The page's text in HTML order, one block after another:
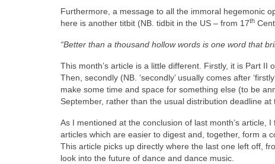
Furthermore, a message to all the immoral hegemonic
here is another titbit (NB. tidbit in the US – from 17th
“Better than a thousand hollow words is one word that
This month’s article is a little different. Firstly, it is Part
Then, secondly (NB. ‘secondly’ usually comes after
make some time and space for something else (to be
September, rather than the usual distribution deadline at
As I mentioned at the conclusion of last month’s
articles which are easier to digest and, together, form a
This article picks up directly where the last one left off,
look into the future of dance and dance music.